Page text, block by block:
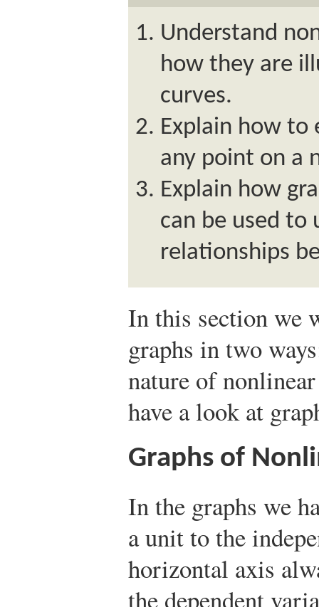
Understand
how they are
curves.
Explain how to
any point on a
Explain how
can be used to
relationships
In this section we
graphs in two
nature of
have a look at
Graphs of
In the graphs we
a unit to the
horizontal axis
the dependent